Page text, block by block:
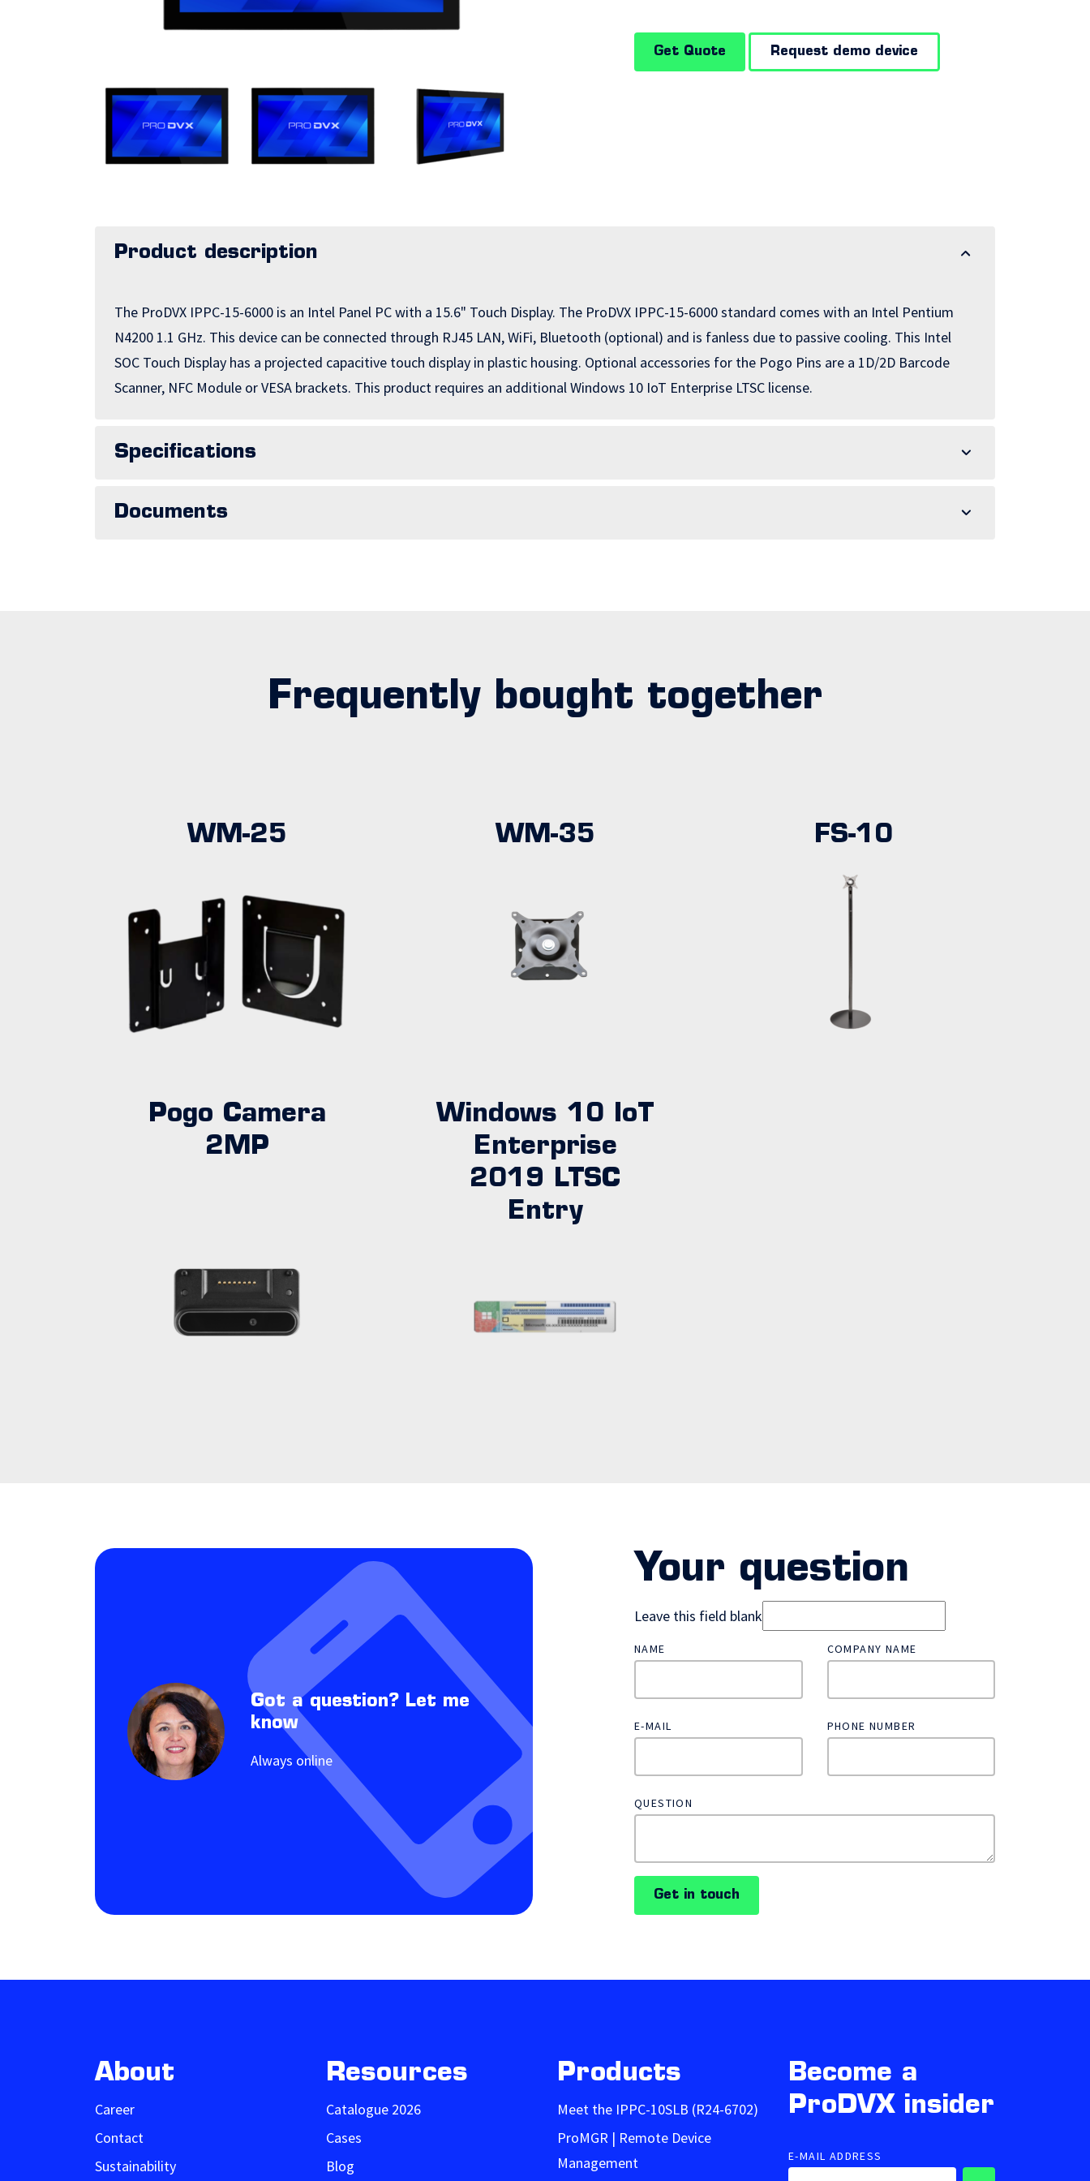
Get Quote Request demo device
Product description
The ProDVX IPPC-15-6000 is an Intel Panel PC with a 15.6" Touch Display. The ProDVX IPPC-15-6000 standard comes with an Intel Pentium
N4200 1.1 GHz. This device can be connected through RJ45 LAN, WiFi, Bluetooth (optional) and is fanless due to passive cooling. This Intel
SOC Touch Display has a projected capacitive touch display in plastic housing. Optional accessories for the Pogo Pins are a 1D/2D Barcode
Scanner, NFC Module or VESA brackets. This product requires an additional Windows 10 IoT Enterprise LTSC license.
Specifications
Documents
Frequently bought together
WM-25 WM-35 FS-10
Pogo Camera
2MP
Windows 10 IoT
Enterprise
2019 LTSC
Entry
Got a question? Let me
know
Always online
Your question
Leave this field blank
NAME COMPANY NAME
E-MAIL PHONE NUMBER
QUESTION
Get in touch
About
Career
Contact
Sustainability
Resources
Catalogue 2026
Cases
Blog
Products
Meet the IPPC-10SLB (R24-6702)
ProMGR | Remote Device
Management
Become a
ProDVX insider
E-MAIL ADDRESS